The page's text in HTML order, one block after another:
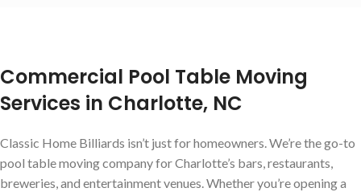
Commercial Pool Table Moving
Services in Charlotte, NC
Classic Home Billiards isn’t just for homeowners. We’re the go-to
pool table moving company for Charlotte’s bars, restaurants,
breweries, and entertainment venues. Whether you’re opening a